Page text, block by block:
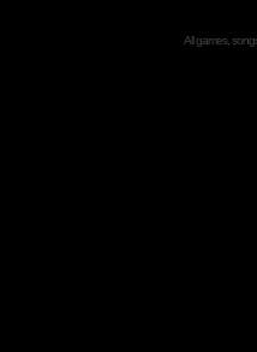
All games,